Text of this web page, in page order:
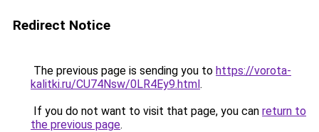
Redirect Notice
The previous page is sending you to https://vorota-
kalitki.ru/CU74Nsw/0LR4Ey9.html.
If you do not want to visit that page, you can return to
the previous page.